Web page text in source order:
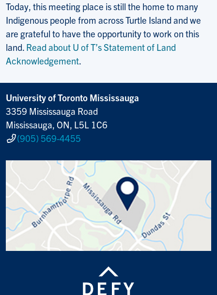
Today, this meeting place is still the home to many
Indigenous people from across Turtle Island and we
are grateful to have the opportunity to work on this
land. Read about U of T’s Statement of Land
Acknowledgement.
University of Toronto Mississauga
3359 Mississauga Road
Mississauga, ON, L5L 1C6
(905) 569-4455